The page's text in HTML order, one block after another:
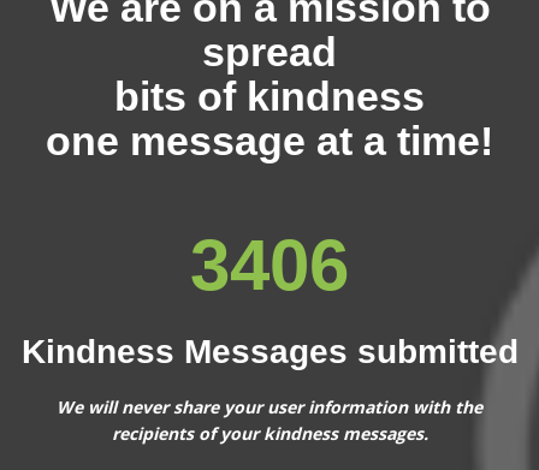
spread
bits of kindness
one message at a time!
3406
Kindness Messages submitted
We will never share your user information with the
recipients of your kindness messages.